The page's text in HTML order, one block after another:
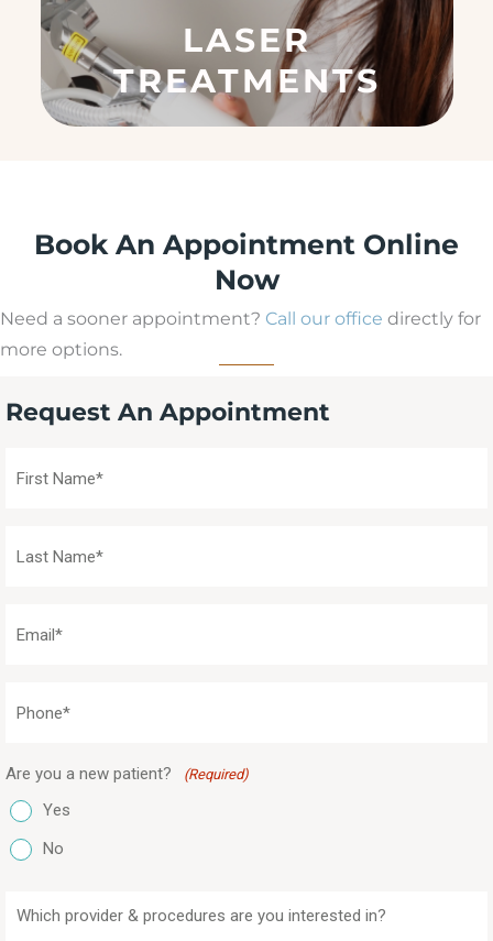
q
u
ir
d
)
LASER
TREATMENTS
Book An Appointment Online
Now
Need a sooner appointment? Call our office directly for
more options.
Request An Appointment
Name
Name
(Required)
(Required)
Are you a new patient? (Required)
Yes
No